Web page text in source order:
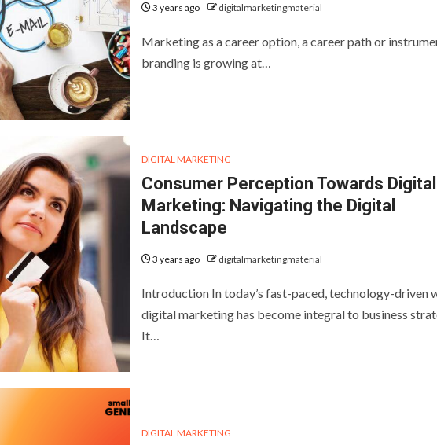
3 years ago digitalmarketingmaterial
Marketing as a career option, a career path or
branding is growing at…
DIGITAL MARKETING
Consumer Perception Towards Digital
Marketing: Navigating the Digital
Landscape
3 years ago digitalmarketingmaterial
Introduction In today’s fast-paced, technology-driven
digital marketing has become integral to business
It…
DIGITAL MARKETING